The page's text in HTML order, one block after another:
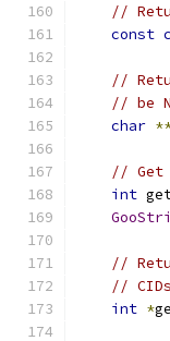
//
const
//
// be
char
// Get
int
//
//
int *